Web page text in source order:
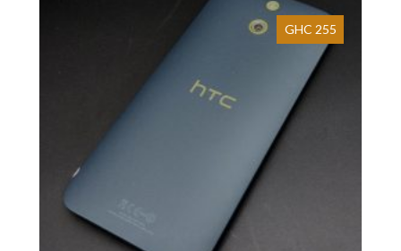
GHC 255